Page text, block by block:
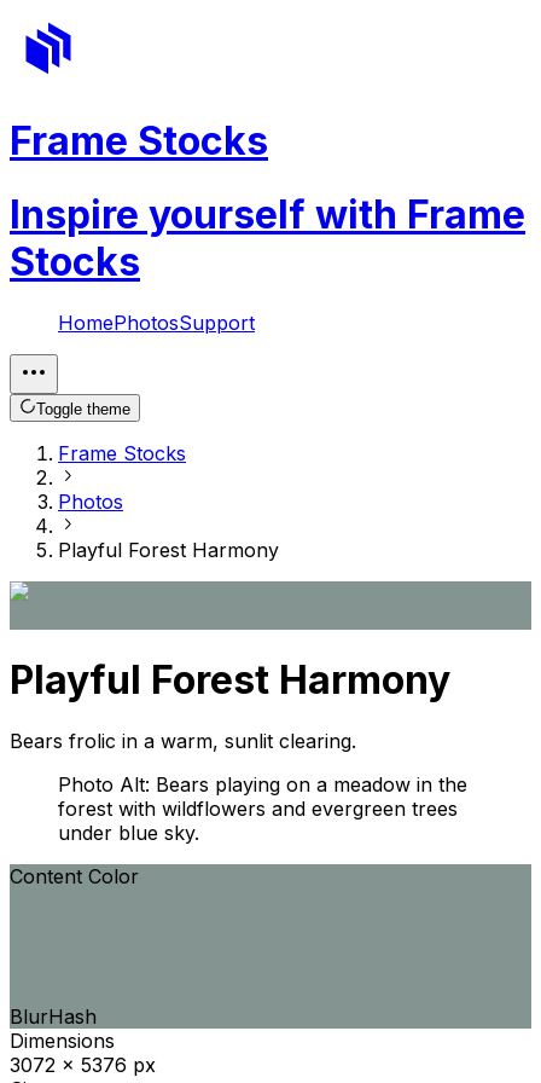
Frame Stocks
Inspire yourself with Frame
Stocks
HomePhotosSupport
Toggle theme
Frame Stocks
Photos
Playful Forest Harmony
Playful Forest Harmony
Bears frolic in a warm, sunlit clearing.
Photo Alt: Bears playing on a meadow in the
forest with wildflowers and evergreen trees
under blue sky.
Content Color
BlurHash
Dimensions
3072 x 5376 px